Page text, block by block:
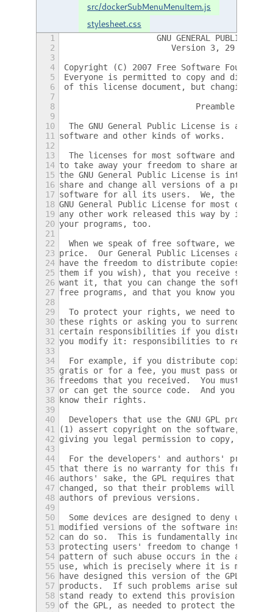
src/dockerSubMenuMenuItem.js
stylesheet.css
1
GNU GENERAL PUBLIC
2
Version 3, 29 June
3
4
Copyright (C) 2007 Free Software
5
Everyone is permitted to copy and
6
of this license document, but changing it
7
8
                            Preamble
9
10
The GNU General Public License is a free,
11
software and other kinds of works.
12
13
The licenses for most software and other
14 to take away your freedom to share and
15 the GNU General Public License is intended
16 share and change all versions of a
17 software for all its users.  We, the Free
18 GNU General Public License for most of
19 any other work released this way by its
20 your programs, too.
21
22
When we speak of free software, we are
23 price.  Our General Public Licenses are
24 have the freedom to distribute copies of
25 them if you wish), that you receive
26 want it, that you can change the software
27 free programs, and that you know you can
28
29
To protect your rights, we need to
30 these rights or asking you to surrender
31
certain responsibilities if you distribute
32 you modify it: responsibilities to respect
33
34
For example, if you distribute copies of
35 gratis or for a fee, you must pass on to
36 freedoms that you received.  You must
37 or can get the source code.  And you must
38 know their rights.
39
40
Developers that use the GNU GPL protect
41
(1) assert copyright on the software, and
42 giving you legal permission to copy,
43
44
For the developers' and authors'
45 that there is no warranty for this free
46 authors' sake, the GPL requires that
47 changed, so that their problems will not
48 authors of previous versions.
49
50
Some devices are designed to deny users
51 modified versions of the software inside
52 can do so.  This is fundamentally
53 protecting users' freedom to change the
54 pattern of such abuse occurs in the area
55 use, which is precisely where it is most
56 have designed this version of the GPL to
57 products.  If such problems arise
58 stand ready to extend this provision to
59 of the GPL, as needed to protect the